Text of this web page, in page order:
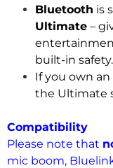
Bluetooth is
Ultimate –
built-in safety.
If you own
the Ultimate
Compatibility
Please note that
mic boom,